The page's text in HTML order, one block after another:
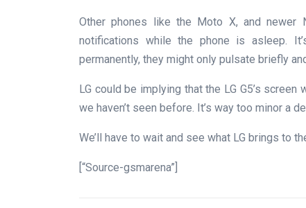
Other phones like the Moto X, and newer
notifications while the phone is asleep.
permanently, they might only pulsate briefly
LG could be implying that the LG G5’s
we haven’t seen before. It’s way too minor a
We’ll have to wait and see what LG brings to
[“Source-gsmarena”]